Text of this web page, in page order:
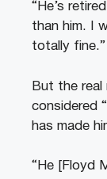
“He’s
than him. I
totally fine.”
But the real
considered
has made
“He [Floyd